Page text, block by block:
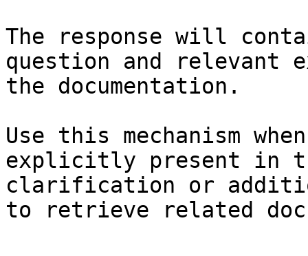
The response will
question and relevant
the documentation.
Use this mechanism
explicitly present in
clarification or